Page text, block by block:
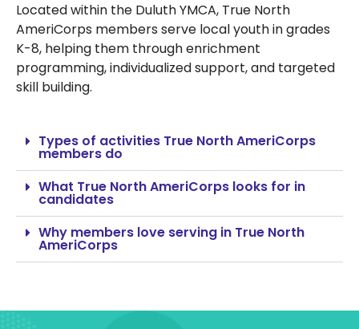
Located within the Duluth YMCA, True North
AmeriCorps members serve local youth in grades
K-8, helping them through enrichment
programming, individualized support, and targeted
skill building.
Types of activities True North AmeriCorps
members do
What True North AmeriCorps looks for in
candidates
Why members love serving in True North
AmeriCorps